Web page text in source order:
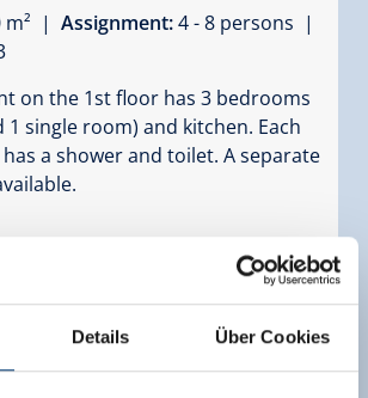
Details Über Cookies
m² | Assignment:4 - 8 persons |
on the 1st floor has 3 bedrooms
1 single room) and kitchen. Each
a shower and toilet. A separate